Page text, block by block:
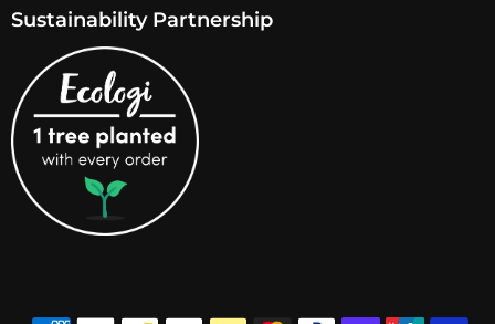
Sustainability Partnership